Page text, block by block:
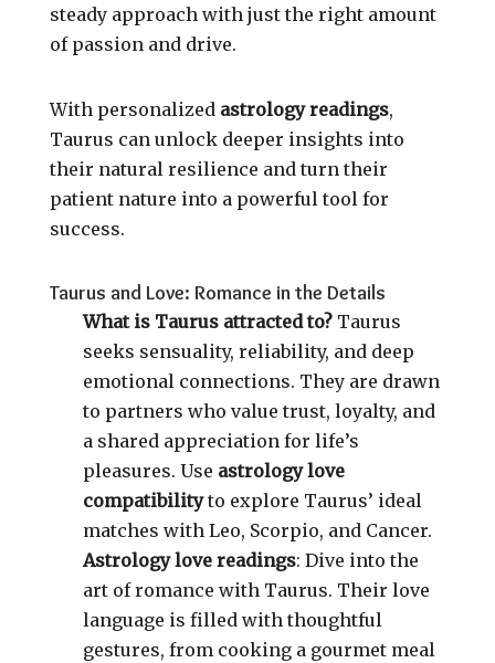
steady approach with just the right amount
of passion and drive.
With personalized astrology readings,
Taurus can unlock deeper insights into
their natural resilience and turn their
patient nature into a powerful tool for
success.
Taurus and Love: Romance in the Details
What is Taurus attracted to? Taurus
seeks sensuality, reliability, and deep
emotional connections. They are drawn
to partners who value trust, loyalty, and
a shared appreciation for life’s
pleasures. Use astrology love
compatibilityto explore Taurus’ ideal
matches with Leo, Scorpio, and Cancer.
Astrology love readings: Dive into the
art of romance with Taurus. Their love
language is filled with thoughtful
gestures, from cooking a gourmet meal